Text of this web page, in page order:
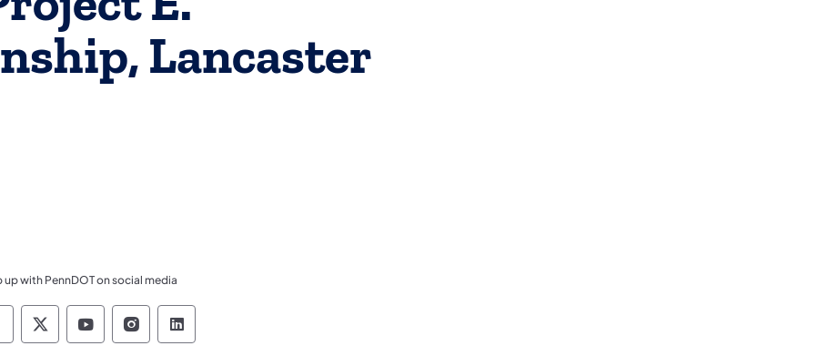
Lancaster
up with PennDOT on social media
Department of Transportation Like us on Facebook
Pennsylvania Department of Transportation Follow on X
Pennsylvania Department of Transportation Follow on YouTube
Pennsylvania Department of Transportation Follow on Instagram
Pennsylvania Department of Transportation Follow on LinkedIn